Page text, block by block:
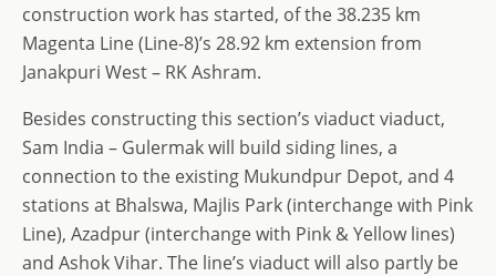
construction work has started, of the 38.235 km
Magenta Line (Line-8)’s 28.92 km extension from
Janakpuri West – RK Ashram.
Besides constructing this section’s viaduct viaduct,
Sam India – Gulermak will build siding lines, a
connection to the existing Mukundpur Depot, and 4
stations at Bhalswa, Majlis Park (interchange with Pink
Line), Azadpur (interchange with Pink & Yellow lines)
and Ashok Vihar. The line’s viaduct will also partly be